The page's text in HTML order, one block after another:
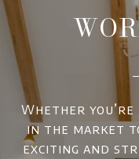
Whether
in the market
exciting and